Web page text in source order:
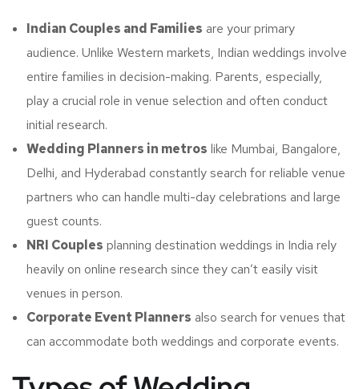
Indian Couples and Families are your primary
audience. Unlike Western markets, Indian weddings involve
entire families in decision-making. Parents, especially,
play a crucial role in venue selection and often conduct
initial research.
Wedding Planners in metros like Mumbai, Bangalore,
Delhi, and Hyderabad constantly search for reliable venue
partners who can handle multi-day celebrations and large
guest counts.
NRI Couples planning destination weddings in India rely
heavily on online research since they can’t easily visit
venues in person.
Corporate Event Planners also search for venues that
can accommodate both weddings and corporate events.